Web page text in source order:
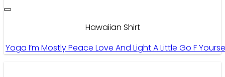
Hawaiian Shirt
Yoga I’m Mostly Peace Love And Light A Little Go F